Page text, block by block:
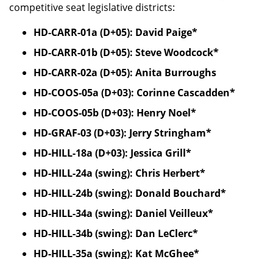
competitive seat legislative districts:
HD-CARR-01a (D+05): David Paige*
HD-CARR-01b (D+05): Steve Woodcock*
HD-CARR-02a (D+05): Anita Burroughs
HD-COOS-05a (D+03): Corinne Cascadden*
HD-COOS-05b (D+03): Henry Noel*
HD-GRAF-03 (D+03): Jerry Stringham*
HD-HILL-18a (D+03): Jessica Grill*
HD-HILL-24a (swing): Chris Herbert*
HD-HILL-24b (swing): Donald Bouchard*
HD-HILL-34a (swing): Daniel Veilleux*
HD-HILL-34b (swing): Dan LeClerc*
HD-HILL-35a (swing): Kat McGhee*